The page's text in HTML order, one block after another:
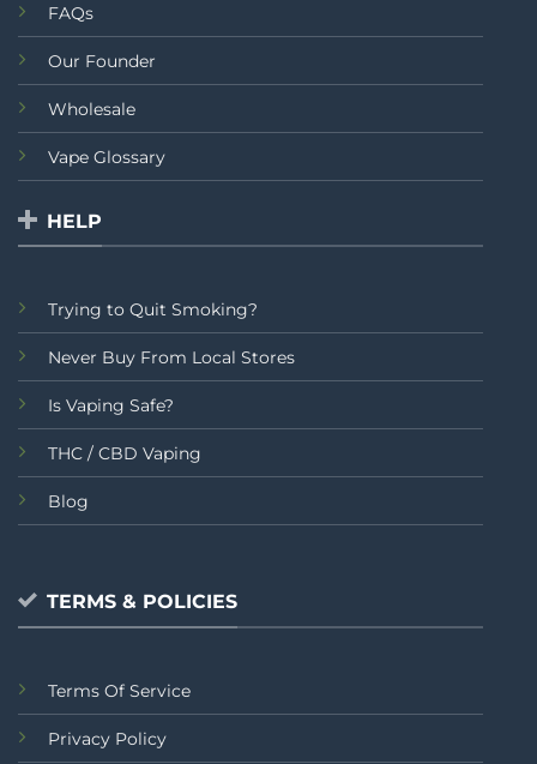
FAQs
Our Founder
Wholesale
Vape Glossary
HELP
Trying to Quit Smoking?
Never Buy From Local Stores
Is Vaping Safe?
THC / CBD Vaping
Blog
TERMS & POLICIES
Terms Of Service
Privacy Policy